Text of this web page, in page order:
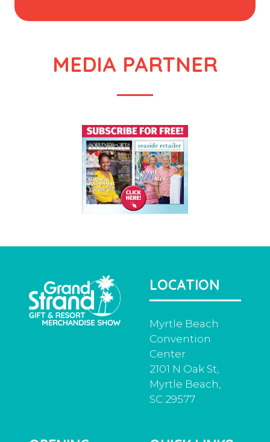
MEDIA PARTNER
LOCATION
Myrtle Beach
Convention
Center
2101 N Oak St,
Myrtle Beach,
SC 29577